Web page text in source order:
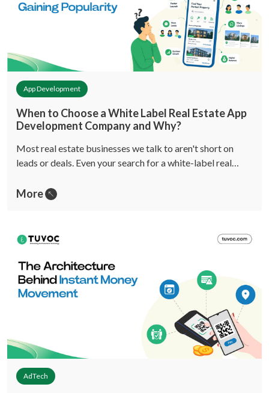
App Development
When to Choose a White Label Real Estate App
Development Company and Why?
Most real estate businesses we talk to aren't short on
leads or deals. Even your search for a white-label real…
More
AdTech